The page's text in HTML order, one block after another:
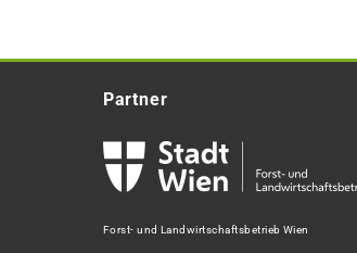
Partner
Forst- und Landwirtschaftsbetrieb Wien